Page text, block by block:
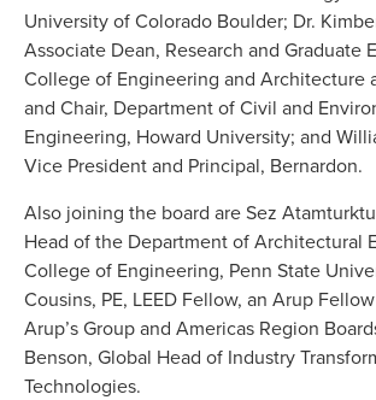
University of Colorado Boulder; Dr.
Associate Dean, Research and Graduate
College of Engineering and Architecture
and Chair, Department of Civil and
Engineering, Howard University; and
Vice President and Principal, Bernardon.
Also joining the board are Sez
Head of the Department of Architectural
College of Engineering, Penn State
Cousins, PE, LEED Fellow, an Arup
Arup’s Group and Americas Region
Benson, Global Head of Industry
Technologies.